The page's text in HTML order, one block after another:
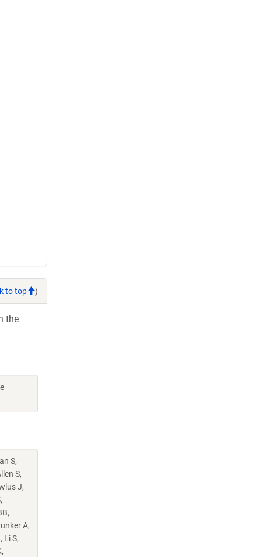
to top )
the
S,
S,
J,
A,
Li S,